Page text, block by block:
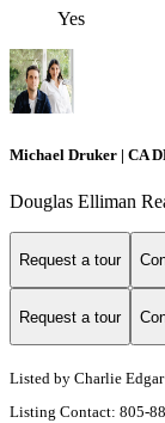
Yes
Michael Druker | CA
Douglas Elliman
Request a tour
Request a tour
Listed by Charlie
Listing Contact: 805-